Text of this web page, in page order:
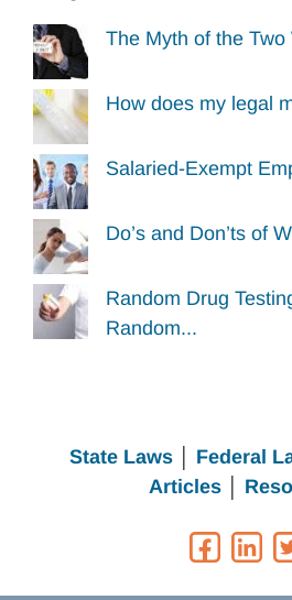
The Myth of the Two
How does my legal
Salaried-Exempt
Do’s and Don’ts of
Random Drug
Random...
State Laws Federal
Articles│